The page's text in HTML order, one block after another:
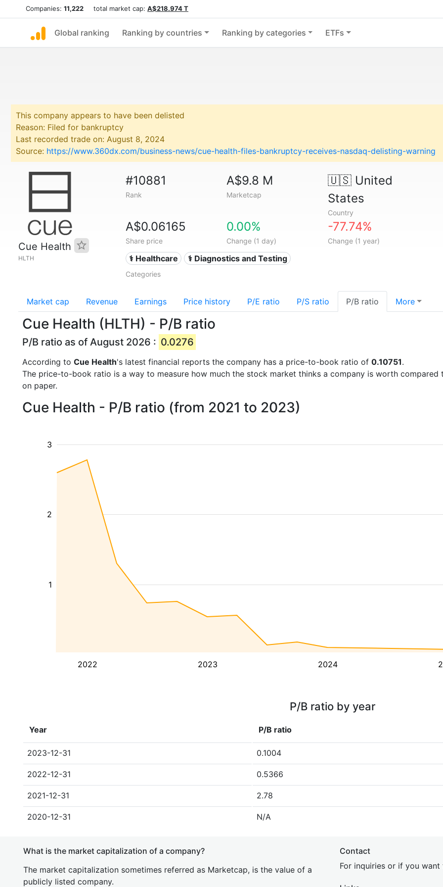
Companies: 11,222 total market cap: A$218.974 T
Global ranking Ranking by countries Ranking by categories ETFs
This company appears to have been delisted
Reason: Filed for bankruptcy
Last recorded trade on: August 8, 2024
Source: https://www.360dx.com/business-news/cue-health-files-bankruptcy-receives-nasdaq-delisting-warning
Cue Health
HLTH
#10881
Rank
A$9.8 M
Marketcap
🇺🇸United
States
Country
A$0.06165
Share price
0.00%
Change (1 day)
-77.74%
Change (1 year)
⚕️ Healthcare ⚕️ Diagnostics and Testing
Categories
Market cap Revenue Earnings Price history P/E ratio P/S ratio P/B ratio More
Cue Health (HLTH) - P/B ratio
P/B ratio as of August 2026 : 0.0276
According to Cue Health's latest financial reports the company has a price-to-book ratio of 0.10751.
The price-to-book ratio is a way to measure how much the stock market thinks a company is worth
on paper.
Cue Health - P/B ratio (from 2021 to 2023)
2022 2023 2024
1
2
3
P/B ratio by year
Year P/B ratio
2023-12-31 0.1004
2022-12-31 0.5366
2021-12-31 2.78
2020-12-31 N/A
What is the market capitalization of a company?
The market capitalization sometimes referred as Marketcap, is the value of a
publicly listed company.
Contact
For inquiries or if you